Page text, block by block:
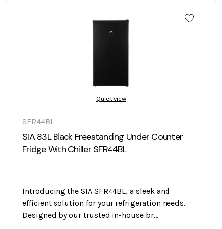
Quick view
SFR44BL
SIA 83L Black Freestanding Under Counter
Fridge With Chiller SFR44BL
Introducing the SIA SFR44BL, a sleek and
efficient solution for your refrigeration needs.
Designed by our trusted in-house br…